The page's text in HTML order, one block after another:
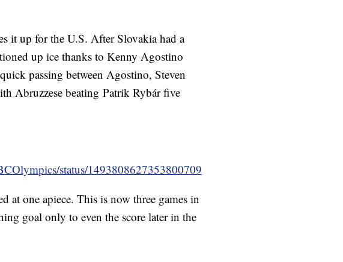
it up for the U.S. After Slovakia had a
up ice thanks to Kenny Agostino
passing between Agostino, Steven
Abruzzese beating Patrik Rybár five
status/1493808627353800709
at one apiece. This is now three games in
goal only to even the score later in the